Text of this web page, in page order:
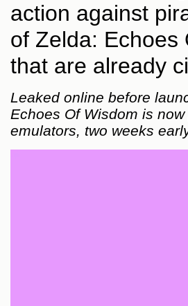
action against
of Zelda: Echoes
that are already
Leaked online before
Echoes Of Wisdom is
emulators, two weeks